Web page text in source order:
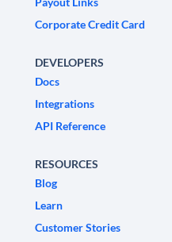
Corporate Credit Card
DEVELOPERS
Docs
Integrations
API Reference
RESOURCES
Blog
Learn
Customer Stories